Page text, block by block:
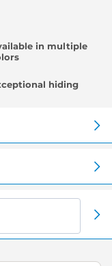
in multiple
hiding